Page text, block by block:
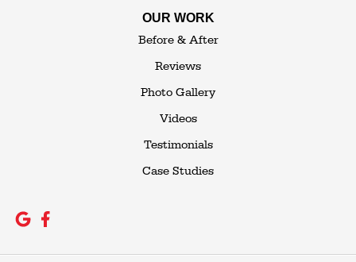
OUR WORK
Before & After
Reviews
Photo Gallery
Videos
Testimonials
Case Studies